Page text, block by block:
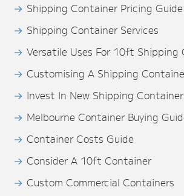
Shipping Container Pricing Guide
Shipping Container Services
Versatile Uses For 10ft Shipping
Customising A Shipping
Invest In New Shipping
Melbourne Container Buying
Container Costs Guide
Consider A 10ft Container
Custom Commercial Containers